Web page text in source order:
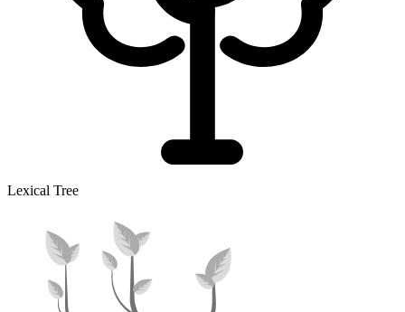
Lexical Tree